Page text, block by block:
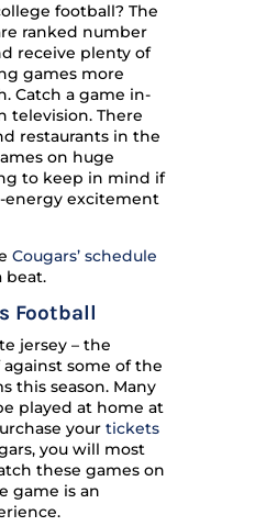
football? The
ranked number
receive plenty of
games more
Catch a game in-
television. There
restaurants in the
on huge
to keep in mind if
energy excitement
Cougars’ schedule
beat.
Football
jersey – the
against some of the
this season. Many
played at home at
your tickets
you will most
these games on
game is an